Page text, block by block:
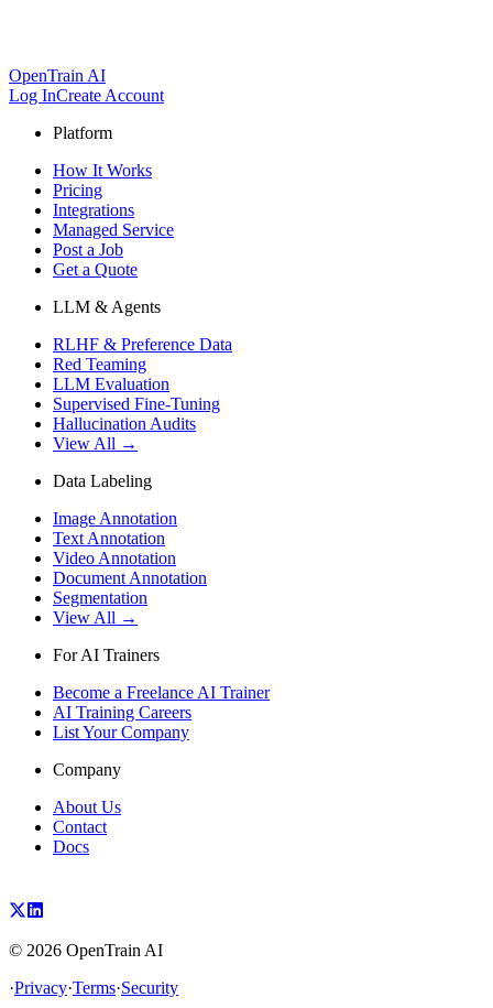
OpenTrain AI
Log InCreate Account
Platform
How It Works
Pricing
Integrations
Managed Service
Post a Job
Get a Quote
LLM & Agents
RLHF & Preference Data
Red Teaming
LLM Evaluation
Supervised Fine-Tuning
Hallucination Audits
View All →
Data Labeling
Image Annotation
Text Annotation
Video Annotation
Document Annotation
Segmentation
View All →
For AI Trainers
Become a Freelance AI Trainer
AI Training Careers
List Your Company
Company
About Us
Contact
Docs
© 2026 OpenTrain AI
·Privacy·Terms·Security